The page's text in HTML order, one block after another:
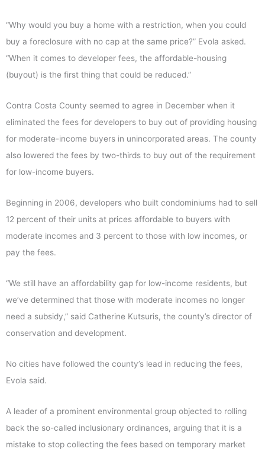
“Why would you buy a home with a restriction, when you could
buy a foreclosure with no cap at the same price?” Evola asked.
“When it comes to developer fees, the affordable-housing
(buyout) is the first thing that could be reduced.”
Contra Costa County seemed to agree in December when it
eliminated the fees for developers to buy out of providing housing
for moderate-income buyers in unincorporated areas. The county
also lowered the fees by two-thirds to buy out of the requirement
for low-income buyers.
Beginning in 2006, developers who built condominiums had to sell
12 percent of their units at prices affordable to buyers with
moderate incomes and 3 percent to those with low incomes, or
pay the fees.
“We still have an affordability gap for low-income residents, but
we’ve determined that those with moderate incomes no longer
need a subsidy,” said Catherine Kutsuris, the county’s director of
conservation and development.
No cities have followed the county’s lead in reducing the fees,
Evola said.
A leader of a prominent environmental group objected to rolling
back the so-called inclusionary ordinances, arguing that it is a
mistake to stop collecting the fees based on temporary market